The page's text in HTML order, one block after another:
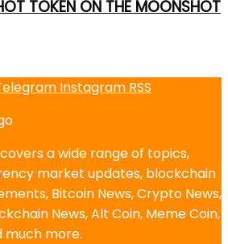
TOKEN ON THE MOONSHOT
Instagram RSS
a wide range of topics,
market updates, blockchain
Bitcoin News, Crypto News,
News, Alt Coin, Meme Coin,
much more.